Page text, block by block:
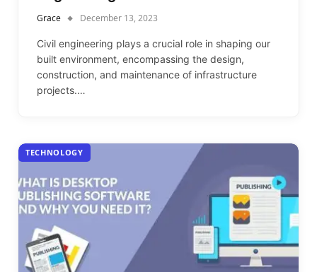
Grace December 13, 2023
Civil engineering plays a crucial role in shaping our
built environment, encompassing the design,
construction, and maintenance of infrastructure
projects.…
TECHNOLOGY